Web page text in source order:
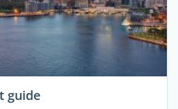
guide